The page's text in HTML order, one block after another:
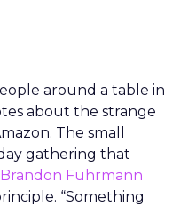
around a table in
about the strange
The small
gathering that
Brandon Fuhrmann
“Something